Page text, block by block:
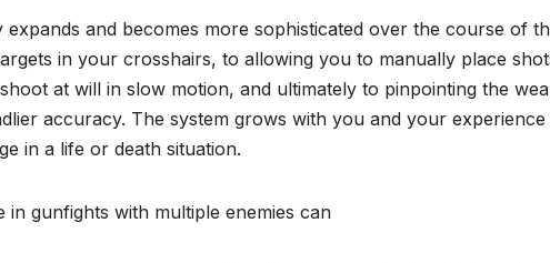
expands and becomes more sophisticated over the course of
in your crosshairs, to allowing you to manually place
at will in slow motion, and ultimately to pinpointing the
accuracy. The system grows with you and your experience
in a life or death situation.
in gunfights with multiple enemies can